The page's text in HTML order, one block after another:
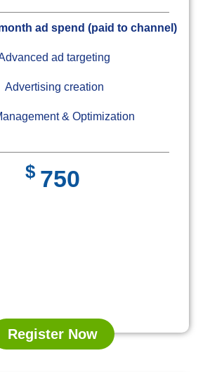
ad spend (paid to channel)
ad targeting
Advertising creation
& Optimization
$ 750
Register Now